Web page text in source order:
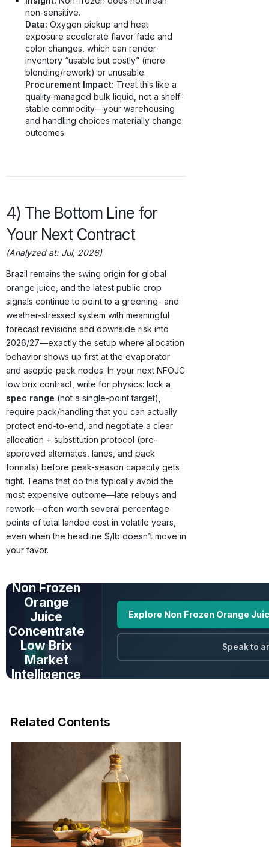
non-sensitive.
Data: Oxygen pickup and heat
exposure accelerate flavor fade and
color changes, which can render
inventory “usable but costly” (more
blending/rework) or unusable.
Procurement Impact: Treat this like a
quality-managed bulk liquid, not a shelf-
stable commodity—your warehousing
and handling choices materially change
outcomes.
4) The Bottom Line for
Your Next Contract
(Analyzed at: Jul, 2026)
Brazil remains the swing origin for global
orange juice, and the latest public crop
signals continue to point to a greening- and
weather-stressed system with meaningful
forecast revisions and downside risk into
2026/27—exactly the setup where allocation
behavior shows up first at the evaporator
and aseptic-pack nodes. In your next NFOJC
low brix contract, write for physics: lock a
spec range (not a single-point target),
require pack/handling that you can actually
protect end-to-end, and negotiate a clear
allocation + substitution protocol (pre-
approved alternates, lanes, and pack
formats) before peak-season capacity gets
tight. Teams that do this typically avoid the
most expensive outcome—late rebuys and
rework—often worth several percentage
points of total landed cost in volatile years,
even when the headline $/lb doesn’t move in
your favor.
Non Frozen
Orange
Juice
Concentrate
Low Brix
Market
Intelligence
Explore Non Frozen Orange
Speak to
Related Contents